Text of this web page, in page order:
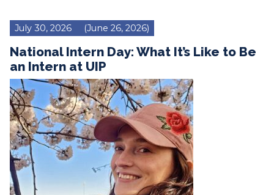
July 30, 2026 (June 26, 2026)
National Intern Day: What It’s Like to Be
an Intern at UIP